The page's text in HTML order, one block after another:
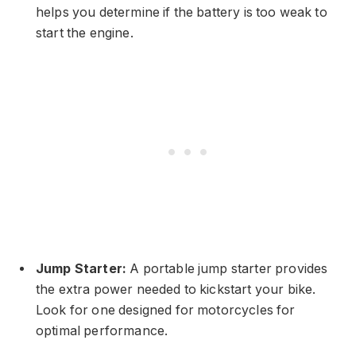
helps you determine if the battery is too weak to
start the engine.
Jump Starter: A portable jump starter provides
the extra power needed to kickstart your bike.
Look for one designed for motorcycles for
optimal performance.